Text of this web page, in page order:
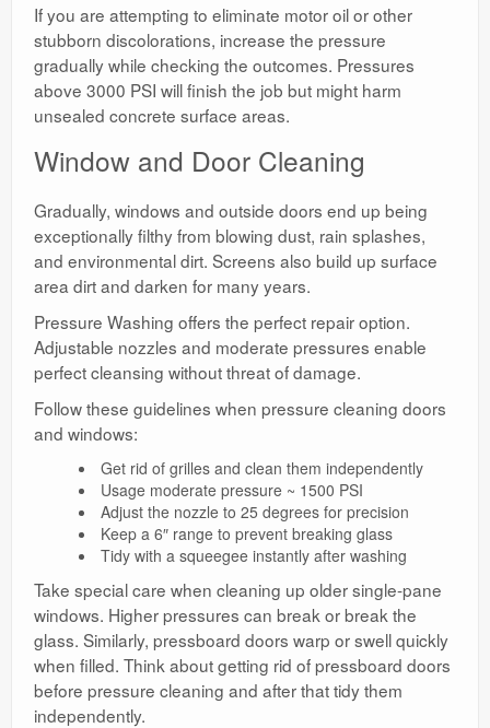
If you are attempting to eliminate motor oil or other
stubborn discolorations, increase the pressure
gradually while checking the outcomes. Pressures
above 3000 PSI will finish the job but might harm
unsealed concrete surface areas.
Window and Door Cleaning
Gradually, windows and outside doors end up being
exceptionally filthy from blowing dust, rain splashes,
and environmental dirt. Screens also build up surface
area dirt and darken for many years.
Pressure Washing offers the perfect repair option.
Adjustable nozzles and moderate pressures enable
perfect cleansing without threat of damage.
Follow these guidelines when pressure cleaning doors
and windows:
Get rid of grilles and clean them independently
Usage moderate pressure ~ 1500 PSI
Adjust the nozzle to 25 degrees for precision
Keep a 6″ range to prevent breaking glass
Tidy with a squeegee instantly after washing
Take special care when cleaning up older single-pane
windows. Higher pressures can break or break the
glass. Similarly, pressboard doors warp or swell quickly
when filled. Think about getting rid of pressboard doors
before pressure cleaning and after that tidy them
independently.